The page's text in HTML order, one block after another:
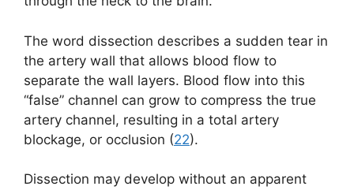
The word dissection describes a sudden tear in
the artery wall that allows blood flow to
separate the wall layers. Blood flow into this
“false” channel can grow to compress the true
artery channel, resulting in a total artery
blockage, or occlusion (22).
Dissection may develop without an apparent